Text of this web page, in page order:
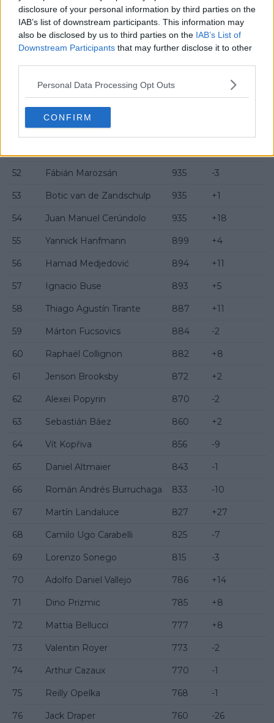
disclosure of your personal information by third parties on the
IAB’s list of downstream participants. This information may
also be disclosed by us to third parties on the IAB’s List of
Downstream Participants that may further disclose it to other
Personal Data Processing Opt Outs
CONFIRM
45 Marin Čilić 1010 +2
46 Gabriel Diallo 1000 0
Miomir Kecmanović 980
Ethan Quinn
Nuno Borges
52 Fábián Marozsán 935 -3
53 Botic van de Zandschulp 935 +1
54 Juan Manuel Cerúndolo 935 +18
55 Yannick Hanfmann 899 +4
56 Hamad Medjedović 894 +11
57 Ignacio Buse 893 +5
58 Thiago Agustín Tirante 887 +11
59 Márton Fucsovics 884 -2
60 Raphaël Collignon 882 +8
61 Jenson Brooksby 872 +2
62 Alexei Popyrin 870 -2
63 Sebastián Báez 860 +2
64 Vít Kopřiva 856 -9
65 Daniel Altmaier 843 -1
66 Román Andrés Burruchaga 833 -10
67 Martín Landaluce 827 +27
68 Camilo Ugo Carabelli 825 -7
69 Lorenzo Sonego 815 -3
70 Adolfo Daniel Vallejo 786 +14
71 Dino Prizmic 785 +8
72 Mattia Bellucci 777 +8
73 Valentin Royer 773 -2
74 Arthur Cazaux 770 -1
75 Reilly Opelka 768 -1
76 Jack Draper 760 -26